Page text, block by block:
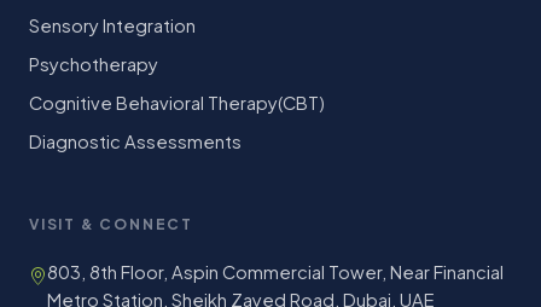
Sensory Integration
Psychotherapy
Cognitive Behavioral Therapy(CBT)
Diagnostic Assessments
VISIT & CONNECT
803, 8th Floor, Aspin Commercial Tower, Near Financial
Metro Station, Sheikh Zayed Road, Dubai, UAE